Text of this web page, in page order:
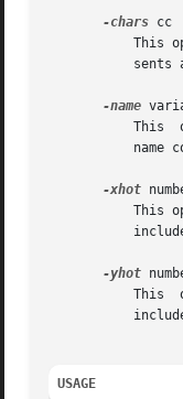
-chars cc
-name
-xhot
-yhot
USAGE